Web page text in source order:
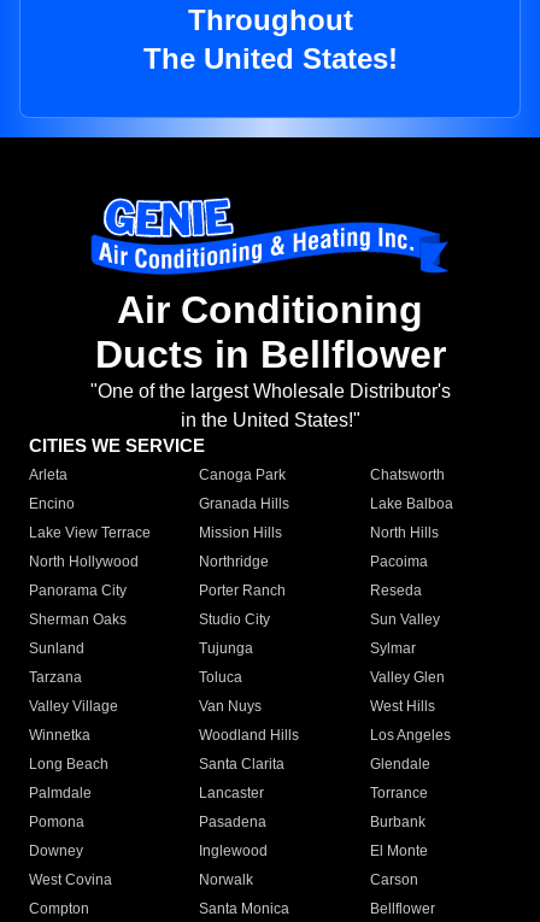
Throughout
The United States!
Air Conditioning
Ducts in Bellflower
"One of the largest Wholesale Distributor's
in the United States!"
CITIES WE SERVICE
Arleta Canoga Park
Chatsworth
Encino
Granada Hills
Lake Balboa
Lake View Terrace
Mission Hills
North Hills
North Hollywood
Northridge
Pacoima
Panorama City
Porter Ranch
Reseda
Sherman Oaks
Studio City
Sun Valley
Sunland
Tujunga
Sylmar
Tarzana
Toluca
Valley Glen
Valley Village
Van Nuys
West Hills
Winnetka
Woodland Hills
Los Angeles
Long Beach
Santa Clarita
Glendale
Palmdale
Lancaster
Torrance
Pomona
Pasadena
Burbank
Downey
Inglewood
El Monte
West Covina
Norwalk
Carson
Compton
Santa Monica
Bellflower